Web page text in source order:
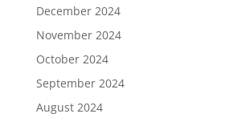
December 2024
November 2024
October 2024
September 2024
August 2024